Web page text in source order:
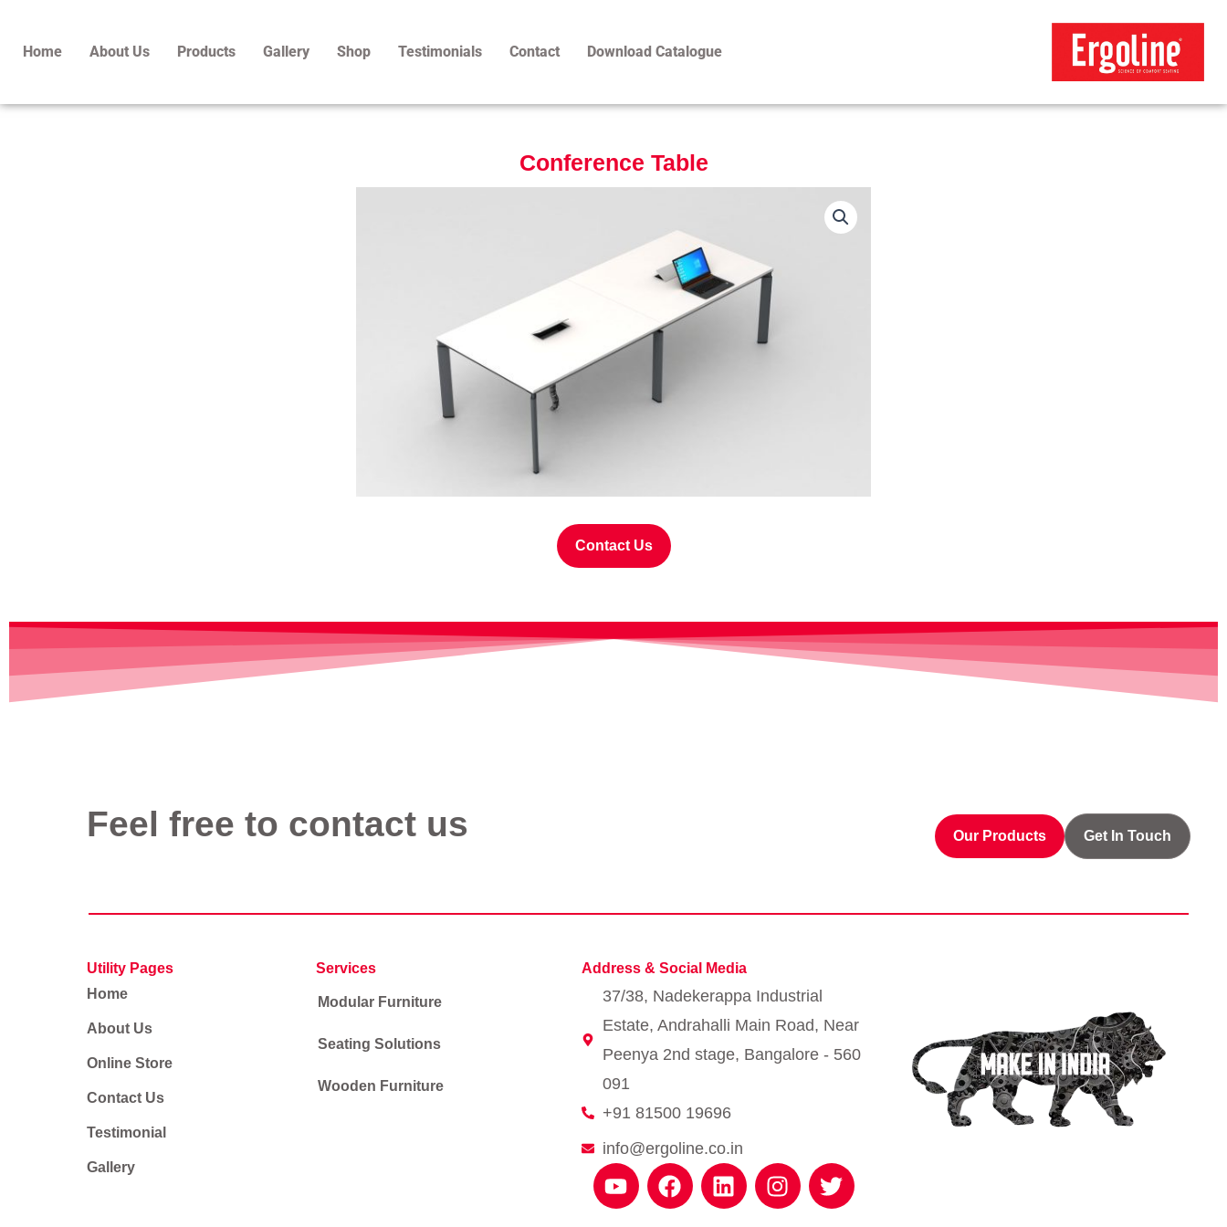
content
Home About Us Products Gallery Shop Testimonials Contact Download Catalogue
Conference Table
Contact Us
Feel free to contact us Our Products Get In Touch
Utility Pages
Home
About Us
Online Store
Contact Us
Testimonial
Gallery
Services
Modular Furniture
Seating Solutions
Wooden Furniture
Address & Social Media
37/38, Nadekerappa Industrial
Estate, Andrahalli Main Road, Near
Peenya 2nd stage, Bangalore - 560
091
+91 81500 19696
info@ergoline.co.in
Y
o
F
a
L
i
I
n
T
w